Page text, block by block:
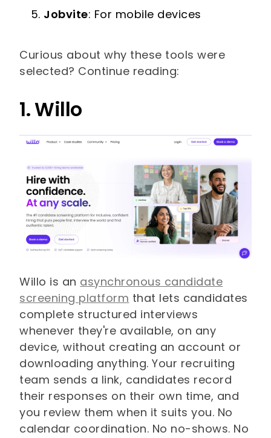
Jobvite: For mobile devices
Curious about why these tools were
selected? Continue reading:
1. Willo
Willo is an asynchronous candidate
screening platform that lets candidates
complete structured interviews
whenever they're available, on any
device, without creating an account or
downloading anything. Your recruiting
team sends a link, candidates record
their responses on their own time, and
you review them when it suits you. No
calendar coordination. No no-shows. No